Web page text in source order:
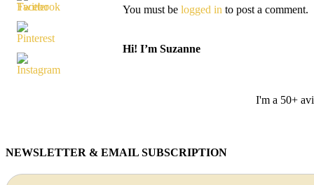
You must be logged in to post a comment.
Hi! I’m Suzanne
I'm a 50+
NEWSLETTER & EMAIL SUBSCRIPTION